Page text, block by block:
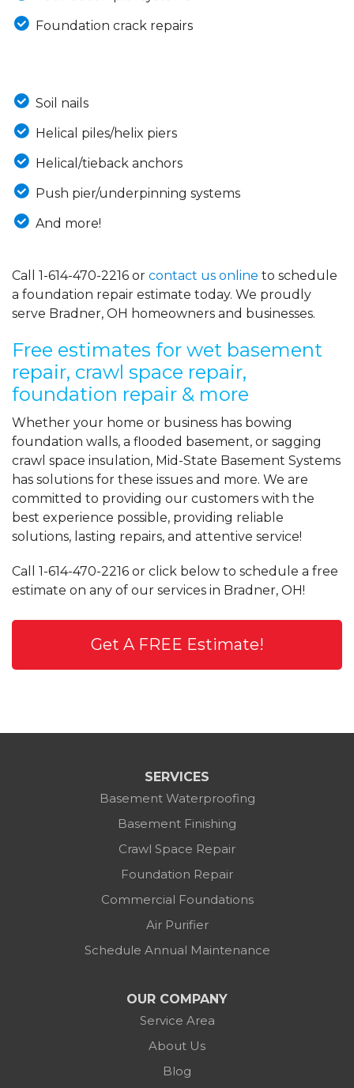
Foundation crack repairs
Soil nails
Helical piles/helix piers
Helical/tieback anchors
Push pier/underpinning systems
And more!
Call 1-614-470-2216 or contact us online to schedule
a foundation repair estimate today. We proudly
serve Bradner, OH homeowners and businesses.
Free estimates for wet basement
repair, crawl space repair,
foundation repair & more
Whether your home or business has bowing
foundation walls, a flooded basement, or sagging
crawl space insulation, Mid-State Basement Systems
has solutions for these issues and more. We are
committed to providing our customers with the
best experience possible, providing reliable
solutions, lasting repairs, and attentive service!
Call 1-614-470-2216 or click below to schedule a free
estimate on any of our services in Bradner, OH!
Get A FREE Estimate!
SERVICES
Basement Waterproofing
Basement Finishing
Crawl Space Repair
Foundation Repair
Commercial Foundations
Air Purifier
Schedule Annual Maintenance
OUR COMPANY
Service Area
About Us
Blog